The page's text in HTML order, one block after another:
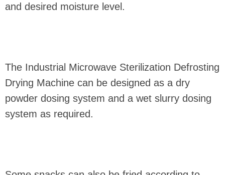
and desired moisture level.
The Industrial Microwave Sterilization Defrosting
Drying Machine can be designed as a dry
powder dosing system and a wet slurry dosing
system as required.